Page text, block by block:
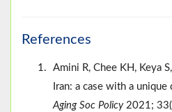
References
Amini R, Chee KH, Keya
Iran: a case with a
Aging Soc Policy2021;